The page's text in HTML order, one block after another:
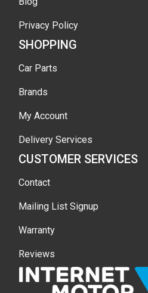
Privacy Policy
SHOPPING
Car Parts
Brands
My Account
Delivery Services
CUSTOMER SERVICES
Contact
Mailing List Signup
Warranty
Reviews